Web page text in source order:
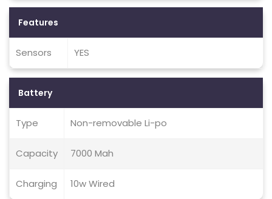
Features
Sensors YES
Battery
Type Non-removable Li-po
Capacity 7000 Mah
Charging 10w Wired